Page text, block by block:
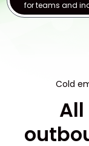
for teams and
Cold